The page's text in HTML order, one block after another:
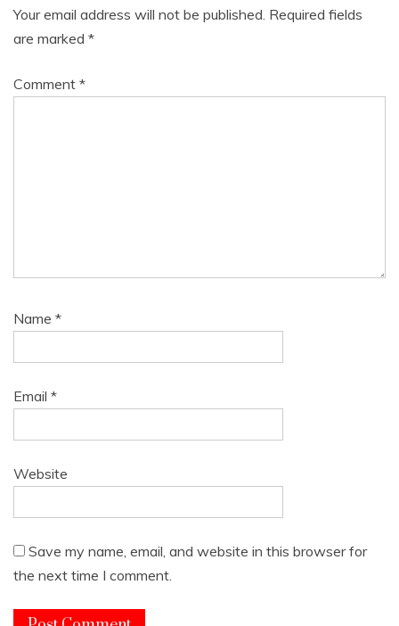
Your email address will not be published. Required fields
are marked *
Comment *
Name *
Email *
Website
Save my name, email, and website in this browser for
the next time I comment.